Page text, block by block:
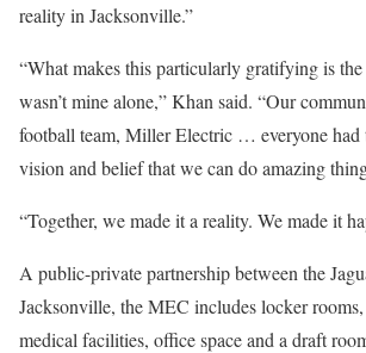
reality in Jacksonville.”
“What makes this particularly gratifying is
wasn’t mine alone,” Khan said. “Our
football team, Miller Electric … everyone had
vision and belief that we can do amazing
“Together, we made it a reality. We made it
A public-private partnership between the
Jacksonville, the MEC includes locker
medical facilities, office space and a draft